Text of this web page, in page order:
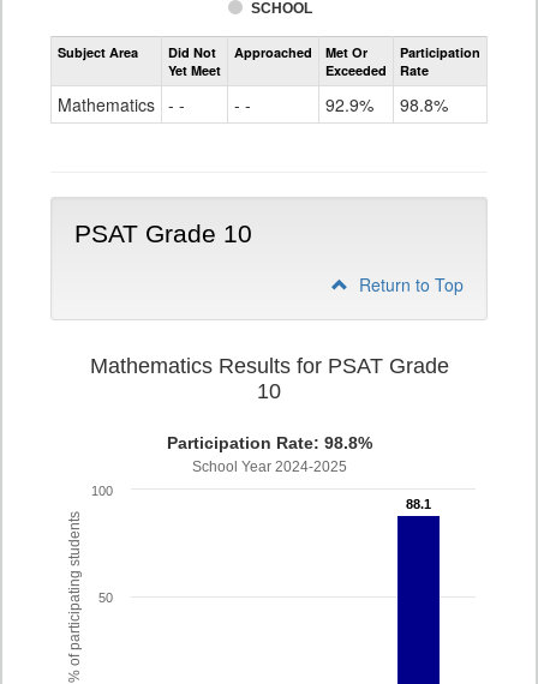
SCHOOL
Assessment
Mathematics
Subject Area
Did Not
Yet Meet
Approached
Met Or
Exceeded
Participation
Rate
Mathematics - - - - 92.9% 98.8%
PSAT Grade 10
Return to Top
% of participating students
Mathematics Results for PSAT Grade
10
Participation Rate: 98.8%
School Year 2024-2025
88.1
88.1
50
100